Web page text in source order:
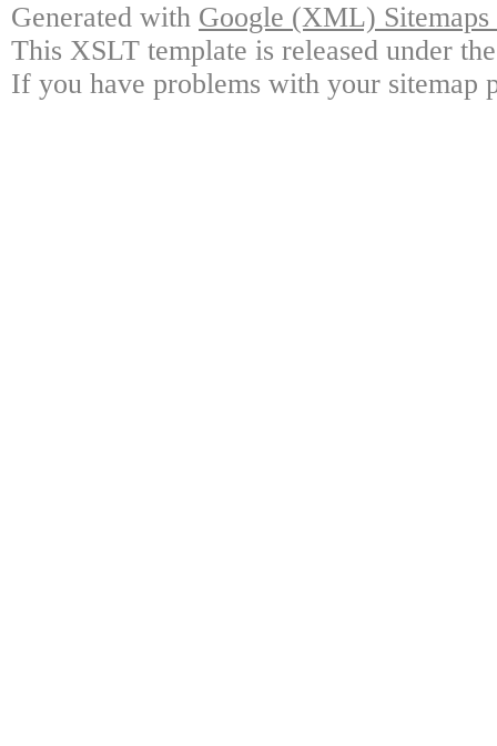
Generated with Google (XML)
This XSLT template is released under
If you have problems with your sitemap